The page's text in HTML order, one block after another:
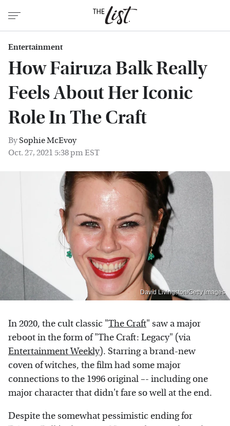
Entertainment
How Fairuza Balk Really
Feels About Her Iconic
Role In The Craft
BySophie McEvoy
Oct. 27, 2021 5:38 pm EST
David Livingston/Getty Images
In 2020, the cult classic "The Craft" saw a major
reboot in the form of "The Craft: Legacy" (via
Entertainment Weekly). Starring a brand-new
coven of witches, the film had some major
connections to the 1996 original –- including one
major character that didn't fare so well at the end.
Despite the somewhat pessimistic ending for